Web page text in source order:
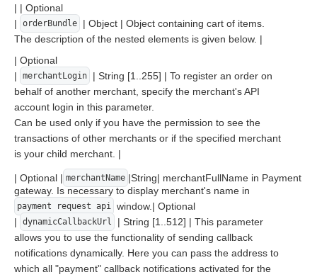
| | Optional
|
orderBundle
| Object | Object containing cart of items.
The description of the nested elements is given below. |
| Optional
|
merchantLogin
| String [1..255] | To register an order on
behalf of another merchant, specify the merchant's API
account login in this parameter.
Can be used only if you have the permission to see the
transactions of other merchants or if the specified merchant
is your child merchant. |
| Optional | merchantName |String| merchantFullName in Payment
gateway. Is necessary to display merchant's name in
payment request api
window.| Optional
|
dynamicCallbackUrl
| String [1..512] | This parameter
allows you to use the functionality of sending callback
notifications dynamically. Here you can pass the address to
which all "payment" callback notifications activated for the